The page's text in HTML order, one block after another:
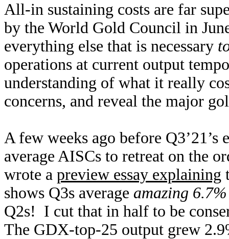
All-in sustaining costs are far
by the World Gold Council in
everything else that is necessary
operations at current output
understanding of what it really
concerns, and reveal the major
A few weeks ago before
average AISCs to retreat on the
wrote a preview essay explaining
shows Q3s average amazing
Q2s! I cut that in half to be
The GDX-top-25 output grew